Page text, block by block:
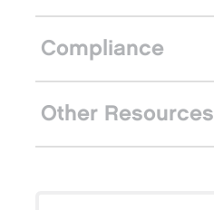
Compliance
Other Resources